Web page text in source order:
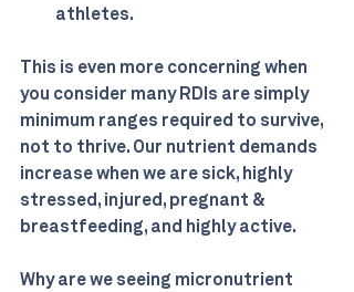
athletes.
This is even more concerning when
you consider many RDIs are simply
minimum ranges required to survive,
not to thrive. Our nutrient demands
increase when we are sick, highly
stressed, injured, pregnant &
breastfeeding, and highly active.
Why are we seeing micronutrient